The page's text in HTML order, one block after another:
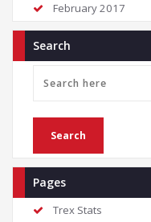
February 2017
Search
Pages
Trex Stats